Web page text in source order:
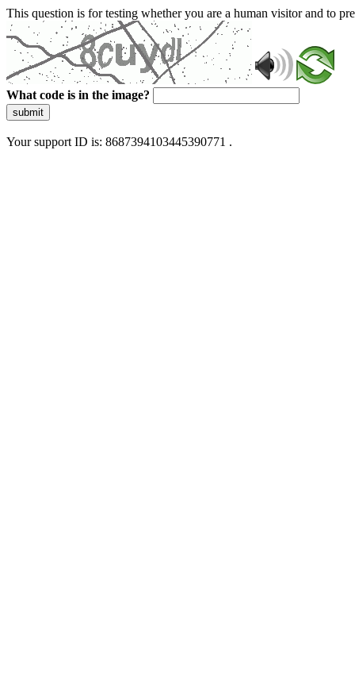
This question is for testing whether you are a human visitor and to
What code is in the image?
submit
Your support ID is: 8687394103445390771 .